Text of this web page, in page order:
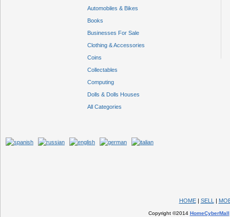
Automobiles & Bikes
Books
Businesses For Sale
Clothing & Accessories
Coins
Collectables
Computing
Dolls & Dolls Houses
All Categories
HOME| SELL |
Copyright ©2014 HomeCyberMall